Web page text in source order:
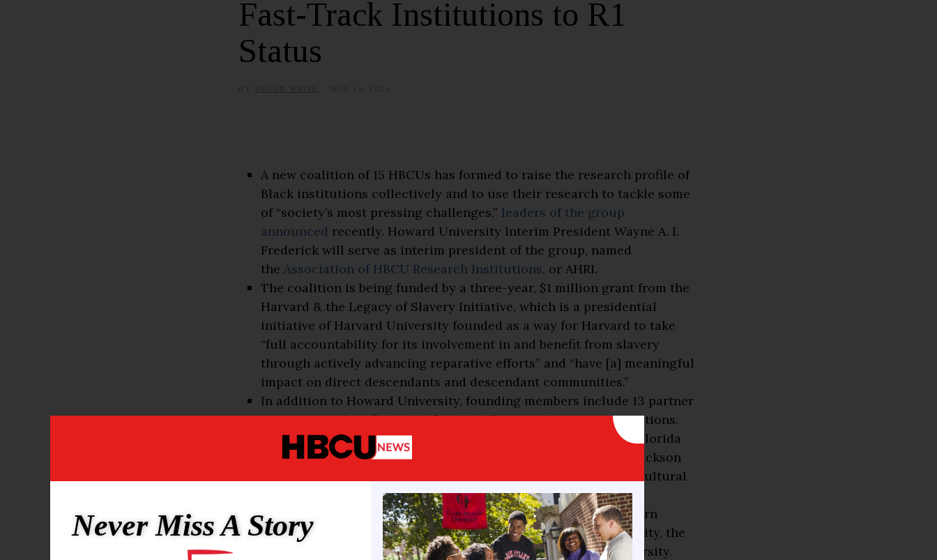
Fast-Track Institutions to R1
Status
A new coalition of 15 HBCUs has formed to raise the research profile of
Black institutions collectively and to use their research to tackle some
of “society’s most pressing challenges,” leaders of the group
announced recently. Howard University Interim President Wayne A. I.
Frederick will serve as interim president of the group, named
the Association of HBCU Research Institutions, or AHRI.
The coalition is being funded by a three-year, $1 million grant from the
Harvard & the Legacy of Slavery Initiative, which is a presidential
initiative of Harvard University founded as a way for Harvard to take
“full accountability for its involvement in and benefit from slavery
through actively advancing reparative efforts” and “have [a] meaningful
impact on direct descendants and descendant communities.”
In addition to Howard University, founding members include 13 partner
institutions classified as “R2,” or “high” research activity institutions.
They are: Clark Atlanta University, Delaware State University, Florida
Agricultural and Mechanical University, Hampton University, Jackson
State University, Morgan State University, North Carolina Agricultural
and Technical State University, Prairie View Agricultural and
Mechanical University, South Carolina State University, Southern
University, Tennessee State University, Texas Southern University, the
University of Maryland Eastern Shore, and Virginia State University.
Never Miss A Story